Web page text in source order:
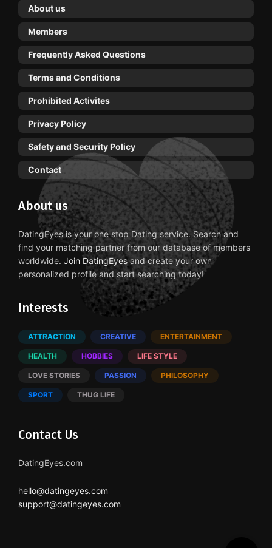
About us
Members
Frequently Asked Questions
Terms and Conditions
Prohibited Activites
Privacy Policy
Safety and Security Policy
Contact
About us
DatingEyes is your one stop Dating service. Search and
find your matching partner from our database of members
worldwide. Join DatingEyesand create your own
personalized profile and start searching today!
Interests
ATTRACTION CREATIVE ENTERTAINMENT
HEALTH HOBBIES LIFE STYLE
LOVE STORIES PASSION PHILOSOPHY
SPORT THUG LIFE
Contact Us
DatingEyes.com
hello@datingeyes.com
support@datingeyes.com